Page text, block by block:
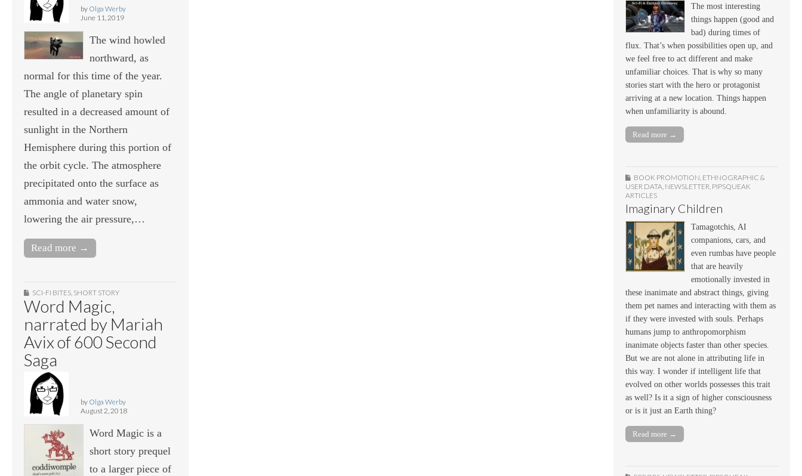
by Olga Werby
June 11, 2019
The wind howled
northward, as
normal for this time of the year.
The angle of planetary spin
resulted in a decreased amount of
sunlight in the Northern
Hemisphere during this portion of
the orbit cycle. The atmosphere
precipitated onto the surface as
ammonia and water snow,
lowering the air pressure,…
Read more →
SCI-FI BITES, SHORT STORY
Word Magic,
narrated by Mariah
Avix of 600 Second
Saga
by Olga Werby
August 2, 2018
Word Magic is a
short story prequel
to a larger piece of
The most interesting
things happen (good and
bad) during times of
flux. That’s when possibilities open up, and
we feel free to act different and make
unfamiliar choices. That is why so many
stories start with the hero or protagonist
arriving at a new location. Things happen
when unfamiliarity is abound.
Read more →
BOOK PROMOTION ETHNOGRAPHIC &
USER DATA NEWSLETTER PIPSQUEAK
ARTICLES
Imaginary Children
Tamagotchis, AI
companions, cars, and
even rumbas have people
that are heavily
emotionally invested in
these inanimate and abstract things, giving
them pet names and interacting with them as
if they were invested with souls. Perhaps
humans jump to anthropomorphism
inanimate objects faster than other species.
But we are not alone in attributing life in
this way. I wonder if intelligent life that
evolved on other worlds possesses this trait
as well? Is it a sign of higher consciousness
or is it just an Earth thing?
Read more →